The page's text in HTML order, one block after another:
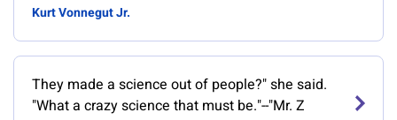
Kurt Vonnegut Jr.
They made a science out of people?" she said.
"What a crazy science that must be."--"Mr. Z